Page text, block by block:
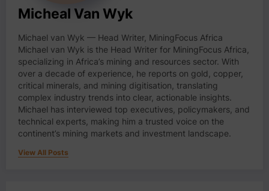
Micheal Van Wyk
Michael van Wyk — Head Writer, MiningFocus Africa
Michael van Wyk is the Head Writer for MiningFocus Africa,
specializing in Africa’s mining and resources sector. With
over a decade of experience, he reports on gold, copper,
critical minerals, and mining digitisation, translating
complex industry trends into clear, actionable insights.
Michael has interviewed top executives, policymakers, and
technical experts, making him a trusted voice on the
continent’s mining markets and investment landscape.
View All Posts